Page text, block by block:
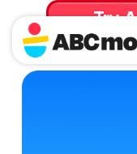
Try
for 30 Days!